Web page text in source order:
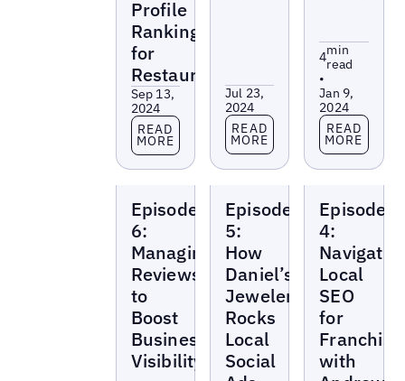
Profile
Rankings
for
Restaurants
Sep 13,
2024
Read more
READ
MORE
Jul 23,
2024
Read more
READ
MORE
4min
read
•
Jan 9,
2024
Read more
READ
MORE
Marketing
Beat
Episode
6:
Managing
Reviews
to
Boost
Business
Visibility
Marketing
Beat
Episode
5:
How
Daniel’s
Jewelers
Rocks
Local
Social
Marketing
Beat
Episode
4:
Local
SEO
for
with